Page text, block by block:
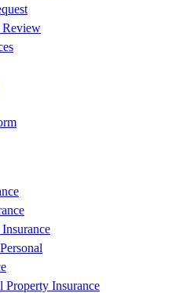
Review
Property Insurance